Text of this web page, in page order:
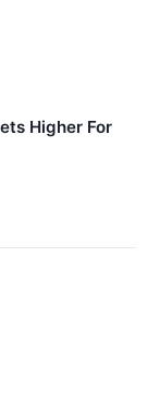
Higher For